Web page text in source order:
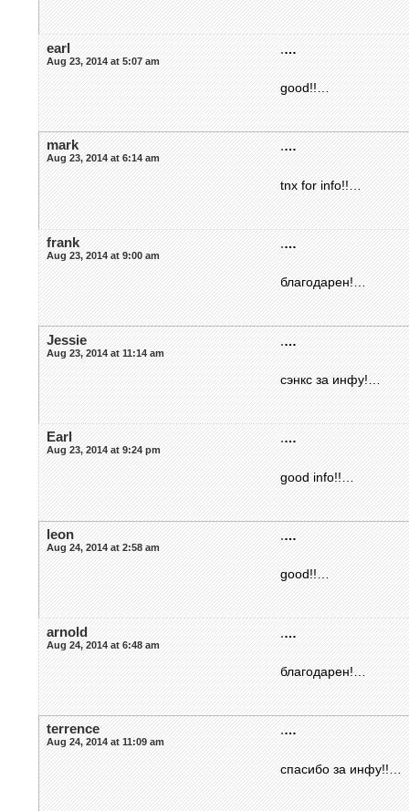
earl
Aug 23, 2014 at 5:07 am
.…
good!!…
mark
Aug 23, 2014 at 6:14 am
.…
tnx for info!!…
frank
Aug 23, 2014 at 9:00 am
.…
благодарен!…
Jessie
Aug 23, 2014 at 11:14 am
.…
сэнкс за инфу!…
Earl
Aug 23, 2014 at 9:24 pm
.…
good info!!…
leon
Aug 24, 2014 at 2:58 am
.…
good!!…
arnold
Aug 24, 2014 at 6:48 am
.…
благодарен!…
terrence
Aug 24, 2014 at 11:09 am
.…
спасибо за инфу!!…